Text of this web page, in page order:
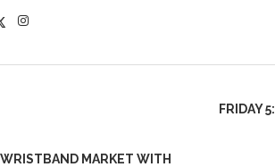
MARKET WITH
FRIDAY